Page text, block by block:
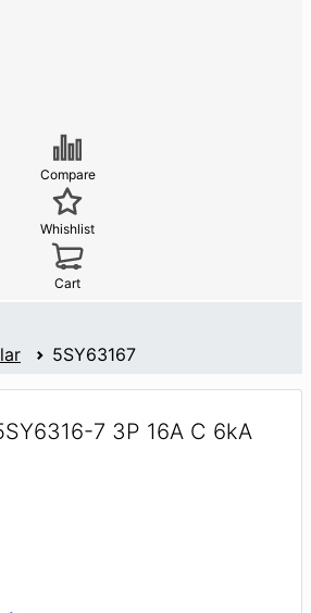
Compare
Whishlist
Cart
5SY63167
7 3P 16A C 6kA